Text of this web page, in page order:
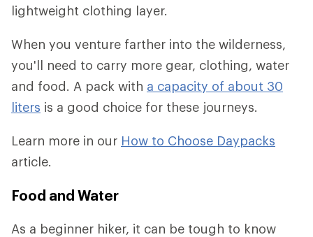
lightweight clothing layer.
When you venture farther into the wilderness,
you'll need to carry more gear, clothing, water
and food. A pack with a capacity of about 30
liters is a good choice for these journeys.
Learn more in our How to Choose Daypacks
article.
Food and Water
As a beginner hiker, it can be tough to know